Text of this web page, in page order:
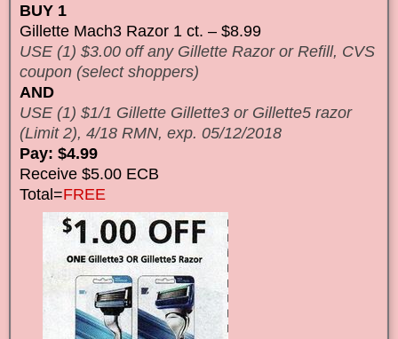
BUY 1
Gillette Mach3 Razor 1 ct. – $8.99
USE (1) $3.00 off any Gillette Razor or Refill, CVS
coupon (select shoppers)
AND
USE (1) $1/1 Gillette Gillette3 or Gillette5 razor
(Limit 2), 4/18 RMN, exp. 05/12/2018
Pay: $4.99
Receive $5.00 ECB
Total=FREE